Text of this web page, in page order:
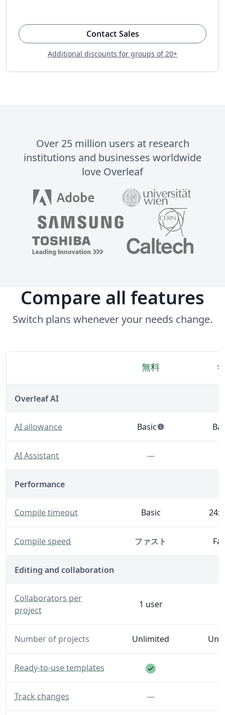
Contact Sales(opens in new tab)
Additional discounts for groups of 20+
Over 25 million users at research
institutions and businesses worldwide
love Overleaf
Compare all features
Switch plans whenever your needs change.
無料
Overleaf AI
AI allowance
— Built-in AI tools that support writing, editing, and
Basic
— 5 AI uses per day
info —
AI Assistant
— A LaTeX-fluent AI Assistant built into your editor.
—Feature not
Performance
Compile timeout
— The maximum time Overleaf will spend
Basic 24x
Compile speed
— Generate your PDF faster with increased server
ファスト
Editing and collaboration
Collaborators per
project
— The number of editors and reviewers you can
1 user
Number of projects Unlimited
Ready-to-use templates
— A library of templates to help you get started.
Feature included
Track changes
— Make and see track changes. —Feature not